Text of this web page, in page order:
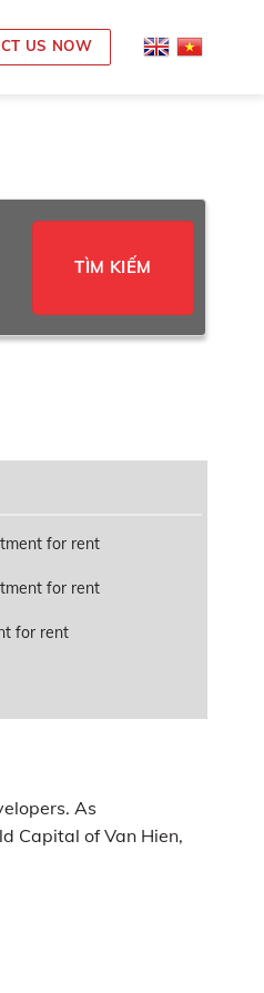
US NOW
TÌM KIẾM
for rent
for rent
for rent
As
Capital of Van Hien,